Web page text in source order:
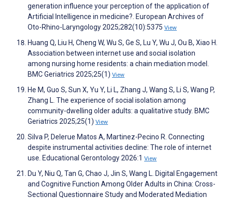
generation influence your perception of the application of
Artificial Intelligence in medicine?. European Archives of
Oto-Rhino-Laryngology 2025;282(10):5375 View
Huang Q, Liu H, Cheng W, Wu S, Ge S, Lu Y, Wu J, Ou B, Xiao H.
Association between internet use and social isolation
among nursing home residents: a chain mediation model.
BMC Geriatrics 2025;25(1) View
He M, Guo S, Sun X, Yu Y, Li L, Zhang J, Wang S, Li S, Wang P,
Zhang L. The experience of social isolation among
community-dwelling older adults: a qualitative study. BMC
Geriatrics 2025;25(1) View
Silva P, Delerue Matos A, Martinez-Pecino R. Connecting
despite instrumental activities decline: The role of internet
use. Educational Gerontology 2026:1 View
Du Y, Niu Q, Tan G, Chao J, Jin S, Wang L. Digital Engagement
and Cognitive Function Among Older Adults in China: Cross-
Sectional Questionnaire Study and Moderated Mediation